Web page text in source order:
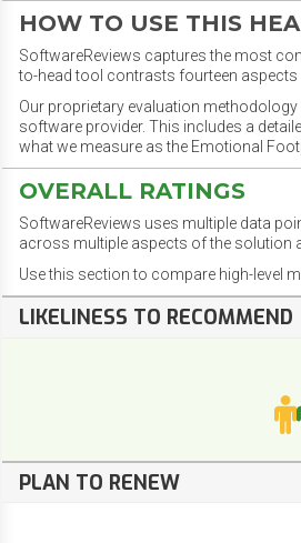
HOW TO USE THIS
SoftwareReviews captures the most
to-head tool contrasts fourteen
Our proprietary evaluation
software provider. This includes a
what we measure as the Emotional
OVERALL RATINGS
SoftwareReviews uses multiple data
across multiple aspects of the solution
Use this section to compare high-level
LIKELINESS TO RECOMMEND
PLAN TO RENEW